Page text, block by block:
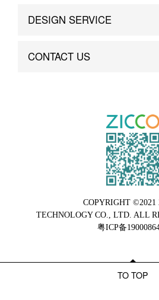
Brand Story
DESIGN SERVICE
Custom
CONTACT US
COPYRIGHT ©2021
TECHNOLOGY CO., LTD. ALL
粤ICP备
TO TOP